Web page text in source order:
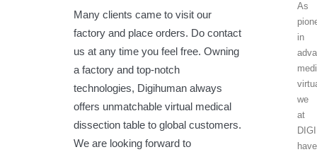
Many clients came to visit our
factory and place orders. Do contact
us at any time you feel free. Owning
a factory and top-notch
technologies, Digihuman always
offers unmatchable virtual medical
dissection table to global customers.
We are looking forward to
As
in
we
at
have